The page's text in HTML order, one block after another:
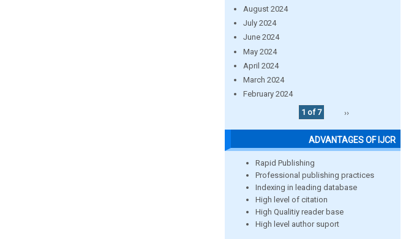
August 2024
July 2024
June 2024
May 2024
April 2024
March 2024
February 2024
1 of 7
››
ADVANTAGES OF IJCR
Rapid Publishing
Professional publishing practices
Indexing in leading database
High level of citation
High Qualitiy reader base
High level author suport